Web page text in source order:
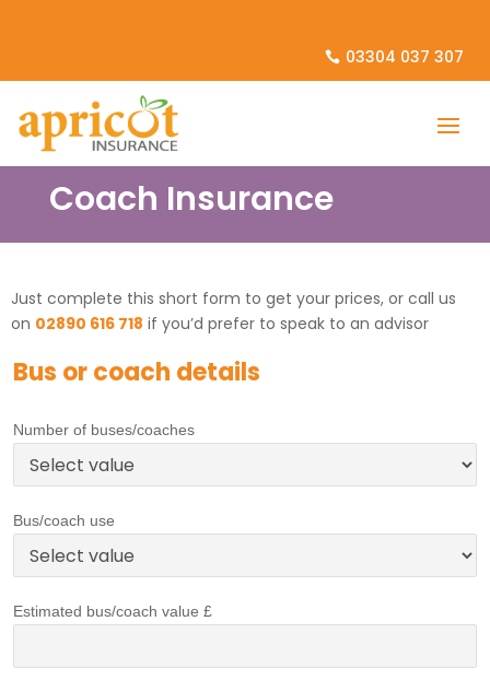
03304 037 307
Coach Insurance
Just complete this short form to get your prices, or call us
on 02890 616 718 if you’d prefer to speak to an advisor
Bus or coach details
Number of buses/coaches
Bus/coach use
Estimated bus/coach value £